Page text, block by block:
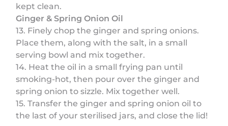
kept clean.
Ginger & Spring Onion Oil
13. Finely chop the ginger and spring onions.
Place them, along with the salt, in a small
serving bowl and mix together.
14. Heat the oil in a small frying pan until
smoking-hot, then pour over the ginger and
spring onion to sizzle. Mix together well.
15. Transfer the ginger and spring onion oil to
the last of your sterilised jars, and close the lid!